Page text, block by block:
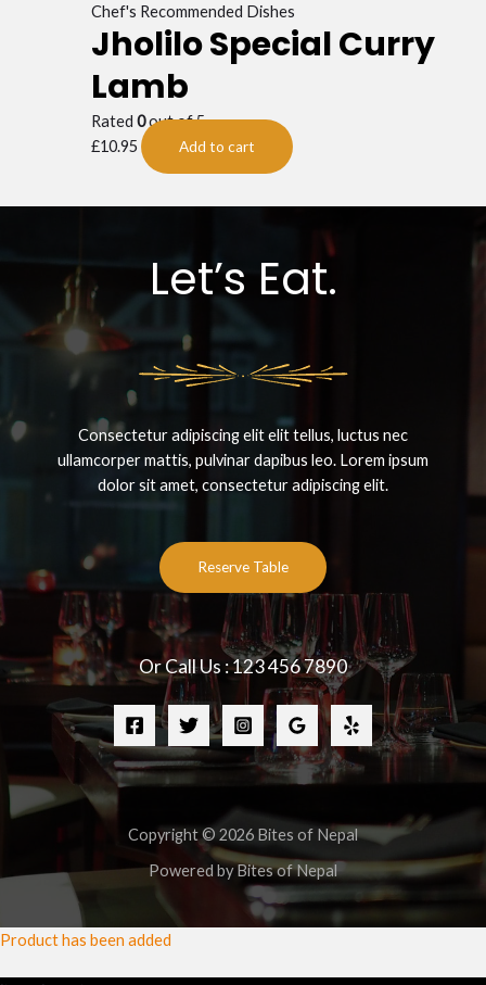
Chef's Recommended Dishes
Jholilo Special Curry
Lamb
Rated 0out of 5
£10.95 Add to cart
Let’s Eat.
Consectetur adipiscing elit elit tellus, luctus nec
ullamcorper mattis, pulvinar dapibus leo.​ Lorem ipsum
dolor sit amet, consectetur adipiscing elit.
Reserve Table
Or Call Us : 123 456 7890
Copyright © 2026 Bites of Nepal
Powered by Bites of Nepal
Product has been added